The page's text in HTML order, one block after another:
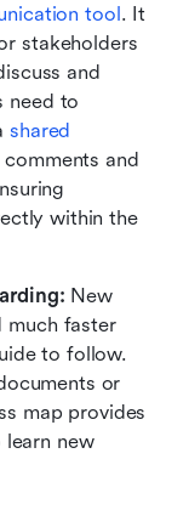
tool. It
stakeholders
and
need to
shared
and
within the
New
much faster
to follow.
or
map provides
new